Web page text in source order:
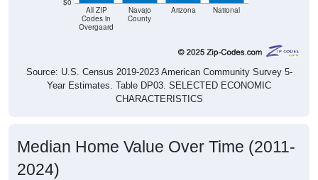
$0
All ZIP
Codes in
Overgaard
Navajo
County
Arizona National
Source: U.S. Census 2019-2023 American Community Survey 5-
Year Estimates. Table DP03. SELECTED ECONOMIC
CHARACTERISTICS
Median Home Value Over Time (2011-
2024)